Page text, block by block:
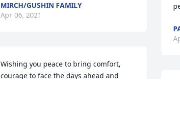
MIRCH/GUSHIN FAMILY
Apr 06, 2021
Wishing you peace to bring comfort,
courage to face the days ahead and